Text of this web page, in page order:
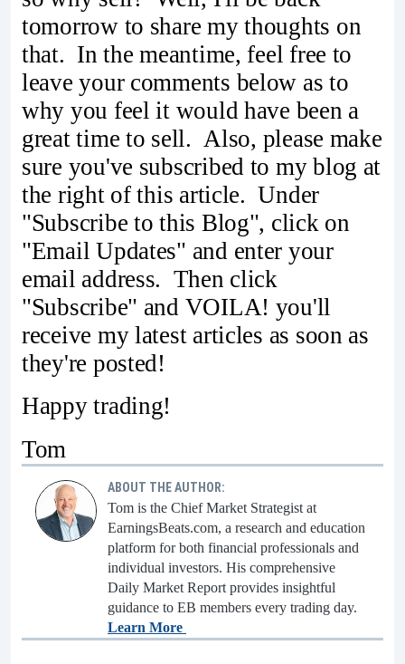
tomorrow to share my thoughts on
that. In the meantime, feel free to
leave your comments below as to
why you feel it would have been a
great time to sell. Also, please make
sure you've subscribed to my blog at
the right of this article. Under
"Subscribe to this Blog", click on
"Email Updates" and enter your
email address. Then click
"Subscribe" and VOILA! you'll
receive my latest articles as soon as
they're posted!
Happy trading!
Tom
ABOUT THE AUTHOR:
Tom is the Chief Market Strategist at
EarningsBeats.com, a research and education
platform for both financial professionals and
individual investors. His comprehensive
Daily Market Report provides insightful
guidance to EB members every trading day.
Learn More